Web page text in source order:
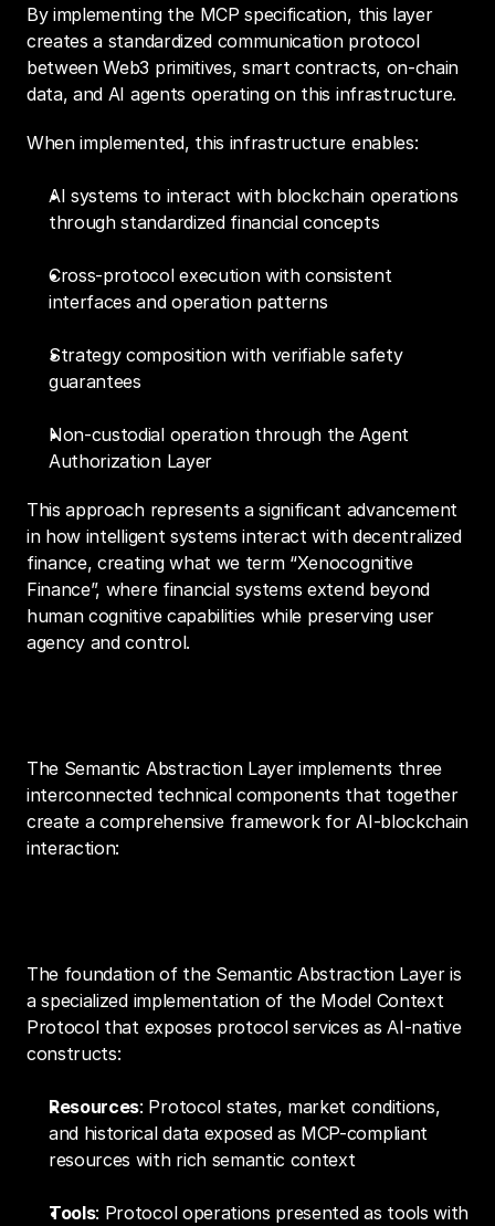
By implementing the MCP specification, this layer
creates a standardized communication protocol
between Web3 primitives, smart contracts, on-chain
data, and AI agents operating on this infrastructure.
When implemented, this infrastructure enables:
AI systems to interact with blockchain operations
through standardized financial concepts
Cross-protocol execution with consistent
interfaces and operation patterns
Strategy composition with verifiable safety
guarantees
Non-custodial operation through the Agent
Authorization Layer
This approach represents a significant advancement
in how intelligent systems interact with decentralized
finance, creating what we term “Xenocognitive
Finance”, where financial systems extend beyond
human cognitive capabilities while preserving user
agency and control.
The Semantic Abstraction Layer implements three
interconnected technical components that together
create a comprehensive framework for AI-blockchain
interaction:
The foundation of the Semantic Abstraction Layer is
a specialized implementation of the Model Context
Protocol that exposes protocol services as AI-native
constructs:
Resources: Protocol states, market conditions,
and historical data exposed as MCP-compliant
resources with rich semantic context
Tools: Protocol operations presented as tools with